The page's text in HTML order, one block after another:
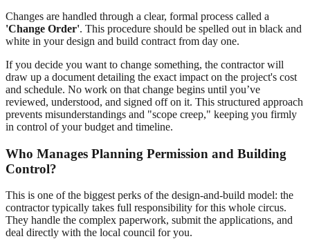
Changes are handled through a clear, formal process called a
'Change Order'. This procedure should be spelled out in black and
white in your design and build contract from day one.
If you decide you want to change something, the contractor will
draw up a document detailing the exact impact on the project's cost
and schedule. No work on that change begins until you’ve
reviewed, understood, and signed off on it. This structured approach
prevents misunderstandings and "scope creep," keeping you firmly
in control of your budget and timeline.
Who Manages Planning Permission and Building
Control?
This is one of the biggest perks of the design-and-build model: the
contractor typically takes full responsibility for this whole circus.
They handle the complex paperwork, submit the applications, and
deal directly with the local council for you.